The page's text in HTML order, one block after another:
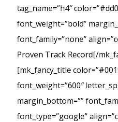
tag_name=”h4″
font_weight=”bold”
font_family=”none”
Proven Track Record[/
[mk_fancy_title
font_weight=”600″
margin_bottom=””
font_type=”google”